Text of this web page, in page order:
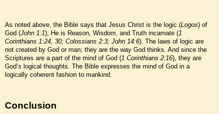
As noted above, the Bible says that Jesus Christ is the logic (Logos) of
God (John 1:1); He is Reason, Wisdom, and Truth incarnate (1
Corinthians 1:24, 30; Colossians 2:3; John 14:6). The laws of logic are
not created by God or man; they are the way God thinks. And since the
Scriptures are a part of the mind of God (1 Corinthians 2:16), they are
God’s logical thoughts. The Bible expresses the mind of God in a
logically coherent fashion to mankind.
Conclusion